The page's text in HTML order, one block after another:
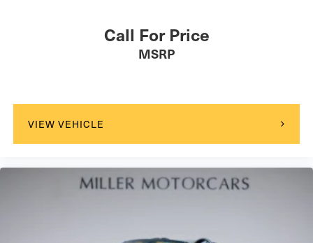
Call For Price
MSRP
VIEW VEHICLE